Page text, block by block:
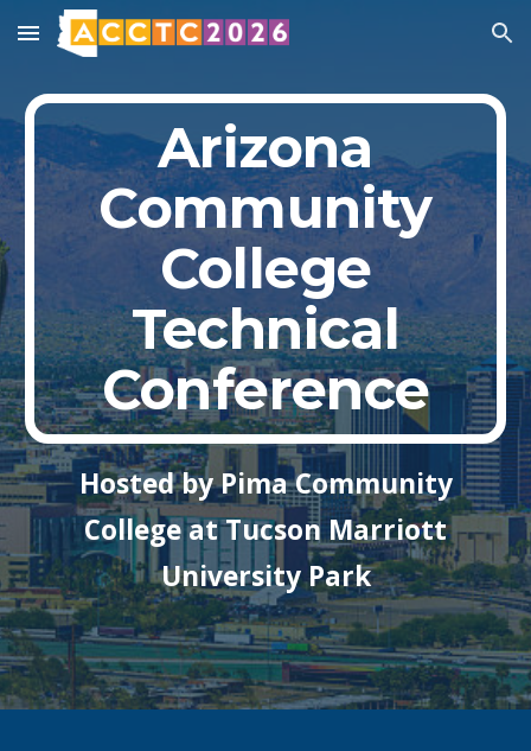
Skip to main content Skip to navigation
Arizona
Community
College
Technical
Conference
Hosted by Pima Community
College at Tucson Marriott
University Park